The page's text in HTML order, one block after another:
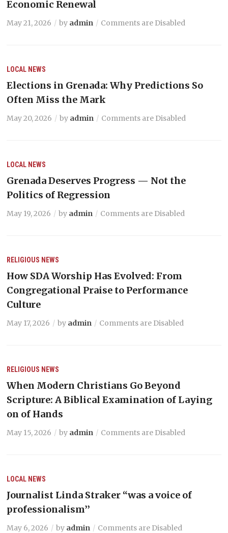
Economic Renewal
May 21, 2026 by admin Comments are Disabled
LOCAL NEWS
Elections in Grenada: Why Predictions So
Often Miss the Mark
May 20, 2026 by admin Comments are Disabled
LOCAL NEWS
Grenada Deserves Progress — Not the
Politics of Regression
May 19, 2026 by admin Comments are Disabled
RELIGIOUS NEWS
How SDA Worship Has Evolved: From
Congregational Praise to Performance
Culture
May 17, 2026 by admin Comments are Disabled
RELIGIOUS NEWS
When Modern Christians Go Beyond
Scripture: A Biblical Examination of Laying
on of Hands
May 15, 2026 by admin Comments are Disabled
LOCAL NEWS
Journalist Linda Straker “was a voice of
professionalism’’
May 6, 2026 by admin Comments are Disabled